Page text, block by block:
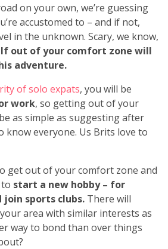
on your own, we’re guessing
accustomed to – and if not,
in the unknown. Scary, we know,
out of your comfort zone will
adventure.
of solo expats, you will be
work, so getting out of your
as simple as suggesting after
everyone. Us Brits love to
get out of your comfort zone and
start a new hobby – for
join sports clubs. There will
area with similar interests as
way to bond than over things